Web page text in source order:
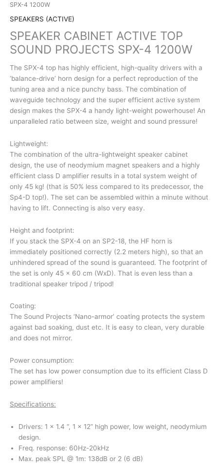
SPX-4 1200W
SPEAKERS (ACTIVE)
SPEAKER CABINET ACTIVE TOP
SOUND PROJECTS SPX-4 1200W
The SPX-4 top has highly efficient, high-quality drivers with a
‘balance-drive’ horn design for a perfect reproduction of the
tuning area and a nice punchy bass. The combination of
waveguide technology and the super efficient active system
design makes the SPX-4 a handy light-weight powerhouse! An
unparalleled ratio between size, weight and sound pressure!
Lightweight:
The combination of the ultra-lightweight speaker cabinet
design, the use of neodymium magnet speakers and a highly
efficient class D amplifier results in a total system weight of
only 45 kg! (that is 50% less compared to its predecessor, the
Sp4-D top!). The set can be assembled within a minute without
having to lift. Connecting is also very easy.
Height and footprint:
If you stack the SPX-4 on an SP2-18, the HF horn is
immediately positioned correctly (2.2 meters high), so that an
unhindered spread of the sound is guaranteed. The footprint of
the set is only 45 x 60 cm (WxD). That is even less than a
traditional speaker tripod / tripod!
Coating:
The Sound Projects ‘Nano-armor’ coating protects the system
against bad soaking, dust etc. It is easy to clean, very durable
and does not mirror.
Power consumption:
The set has low power consumption due to its efficient Class D
power amplifiers!
Specifications:
Drivers: 1 x 1.4 “, 1 x 12” high power, low weight, neodymium
design.
Freq. response: 60Hz-20kHz
Max. peak SPL @ 1m: 138dB or 2 (6 dB)